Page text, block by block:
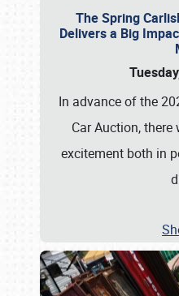
The Spring
Delivers a Big
In advance of the
Car Auction,
excitement both in